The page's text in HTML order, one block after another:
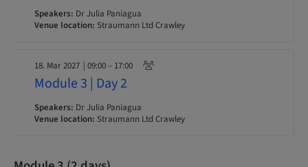
Speakers: Dr Julia Paniagua
Venue location: Straumann Ltd Crawley
18. Mar 2027 | 09:00 – 17:00
Module 3 | Day 2
Speakers: Dr Julia Paniagua
Venue location: Straumann Ltd Crawley